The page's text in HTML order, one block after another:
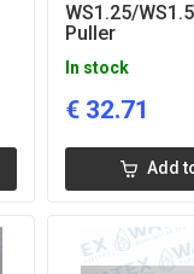
WS1.25/
Puller
In stock
€ 32.71
Add